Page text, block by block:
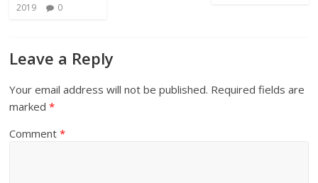
2019
0
Leave a Reply
Your email address will not be published. Required fields are
marked*
Comment*